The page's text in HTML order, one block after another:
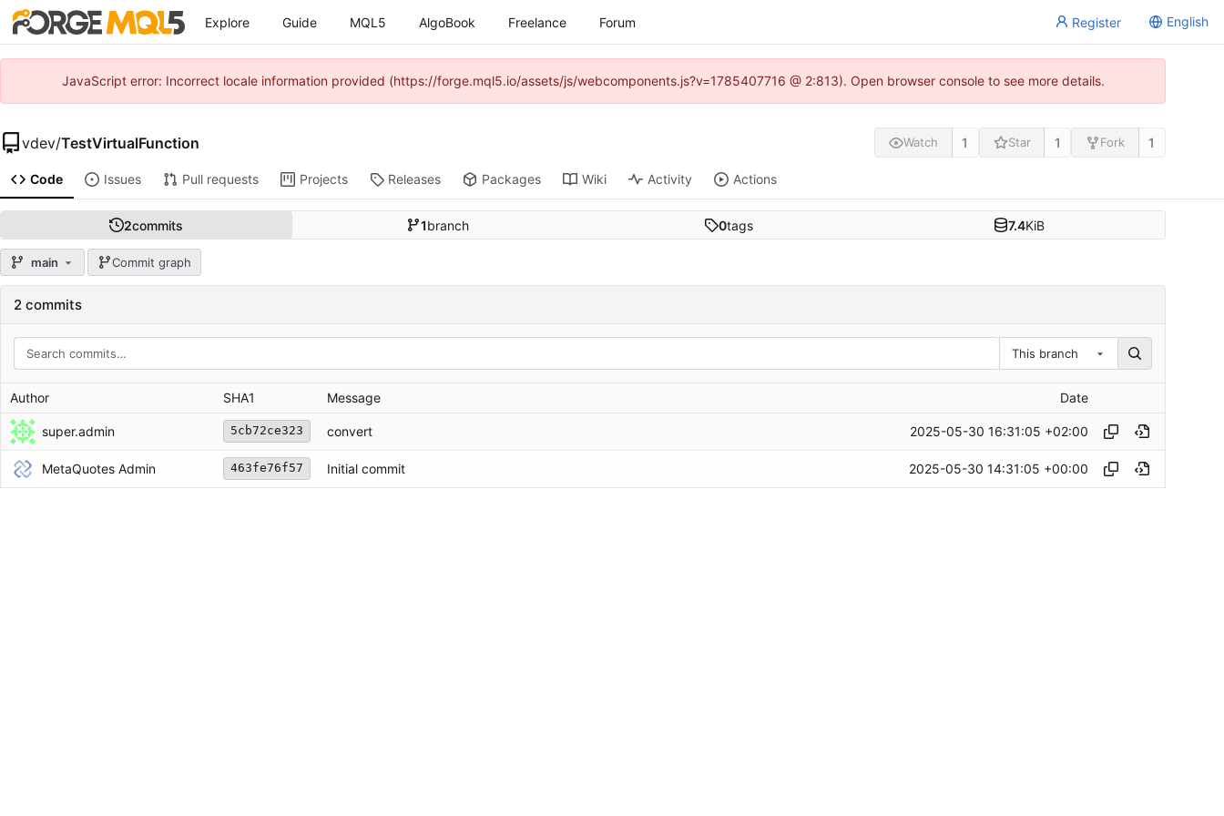
Explore Guide MQL5 AlgoBook Freelance Forum Register English
JavaScript error: Incorrect locale information provided (https://forge.mql5.io/assets/js/webcomponents.js?v=1785407716 @ 2:813). Open browser console to see more details.
vdev/TestVirtualFunction Watch 1 Star 1 Fork 1
Code Issues Pull requests Projects Releases Packages Wiki Activity Actions
2commits 1branch 0tags 7.4KiB
main Commit graph
2 commits
This branch
Author SHA1 Message Date
super.admin 5cb72ce323 convert 2025-05-30 16:31:05 +02:00
MetaQuotes Admin 463fe76f57 Initial commit 2025-05-30 14:31:05 +00:00